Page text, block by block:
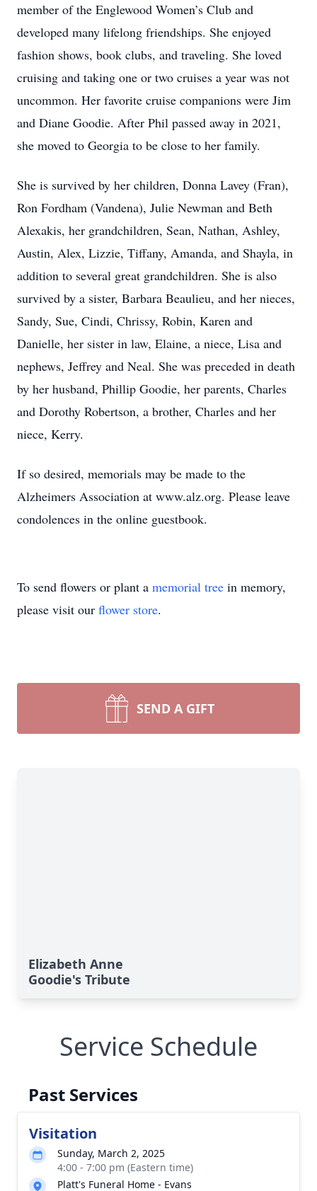
member of the Englewood Women’s Club and
developed many lifelong friendships. She enjoyed
fashion shows, book clubs, and traveling. She loved
cruising and taking one or two cruises a year was not
uncommon. Her favorite cruise companions were Jim
and Diane Goodie. After Phil passed away in 2021,
she moved to Georgia to be close to her family.
She is survived by her children, Donna Lavey (Fran),
Ron Fordham (Vandena), Julie Newman and Beth
Alexakis, her grandchildren, Sean, Nathan, Ashley,
Austin, Alex, Lizzie, Tiffany, Amanda, and Shayla, in
addition to several great grandchildren. She is also
survived by a sister, Barbara Beaulieu, and her nieces,
Sandy, Sue, Cindi, Chrissy, Robin, Karen and
Danielle, her sister in law, Elaine, a niece, Lisa and
nephews, Jeffrey and Neal. She was preceded in death
by her husband, Phillip Goodie, her parents, Charles
and Dorothy Robertson, a brother, Charles and her
niece, Kerry.
If so desired, memorials may be made to the
Alzheimers Association at www.alz.org. Please leave
condolences in the online guestbook.
To send flowers or plant a memorial tree in memory,
please visit our flower store.
SEND A GIFT
Elizabeth Anne
Goodie's Tribute
Service Schedule
Past Services
Visitation
Sunday, March 2, 2025
4:00 - 7:00 pm (Eastern time)
Platt's Funeral Home - Evans